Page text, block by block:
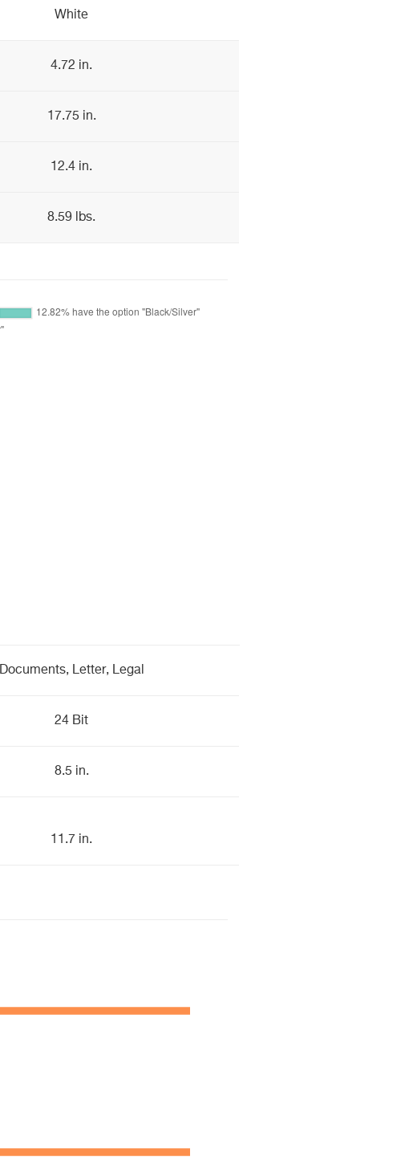
White
4.72 in.
17.75 in.
12.4 in.
8.59 lbs.
Documents, Letter, Legal
24 Bit
8.5 in.
11.7 in.